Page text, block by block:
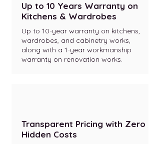
Up to 10 Years Warranty on
Kitchens & Wardrobes
Up to 10-year warranty on kitchens,
wardrobes, and cabinetry works,
along with a 1-year workmanship
warranty on renovation works.
Transparent Pricing with Zero
Hidden Costs